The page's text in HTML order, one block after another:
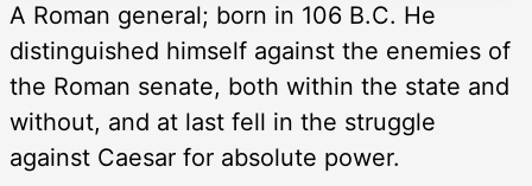
A Roman general; born in 106 B.C. He
distinguished himself against the enemies of
the Roman senate, both within the state and
without, and at last fell in the struggle
against Caesar for absolute power.